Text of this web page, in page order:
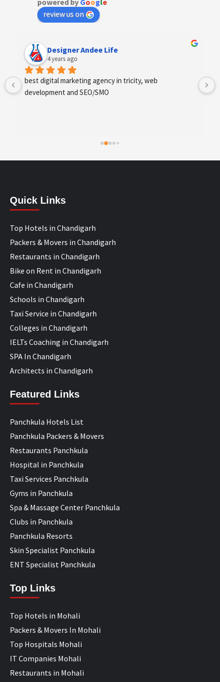
review us on
Designer Andee Life
4 years ago
best digital marketing agency in tricity, web
development and SEO/SMO
Quick Links
Top Hotels in Chandigarh
Packers & Movers in Chandigarh
Restaurants in Chandigarh
Bike on Rent in Chandigarh
Cafe in Chandigarh
Schools in Chandigarh
Taxi Service in Chandigarh
Colleges in Chandigarh
IELTs Coaching in Chandigarh
SPA In Chandigarh
Architects in Chandigarh
Featured Links
Panchkula Hotels List
Panchkula Packers & Movers
Restaurants Panchkula
Hospital in Panchkula
Taxi Services Panchkula
Gyms in Panchkula
Spa & Massage Center Panchkula
Clubs in Panchkula
Panchkula Resorts
Skin Specialist Panchkula
ENT Specialist Panchkula
Top Links
Top Hotels in Mohali
Packers & Movers In Mohali
Top Hospitals Mohali
IT Companies Mohali
Restaurants in Mohali